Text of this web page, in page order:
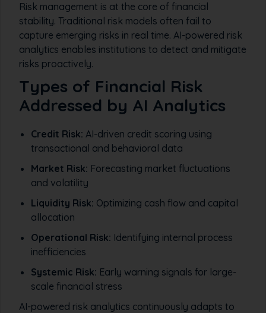
Risk management is at the core of financial
stability. Traditional risk models often fail to
capture emerging risks in real time. AI-powered risk
analytics enables institutions to detect and mitigate
risks proactively.
Types of Financial Risk
Addressed by AI Analytics
Credit Risk: AI-driven credit scoring using
transactional and behavioral data
Market Risk: Forecasting market fluctuations
and volatility
Liquidity Risk: Optimizing cash flow and capital
allocation
Operational Risk: Identifying internal process
inefficiencies
Systemic Risk: Early warning signals for large-
scale financial stress
AI-powered risk analytics continuously adapts to